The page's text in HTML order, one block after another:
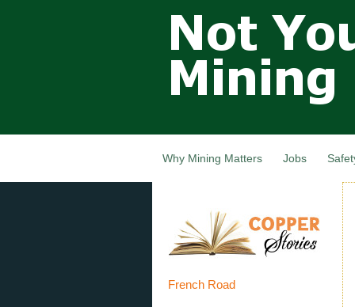
Not Your
Grandfathers
Mining
Industry,
Canada
Why Mining Matters Jobs
French Road